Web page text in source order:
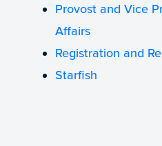
Provost and Vice
Affairs
Registration and
Starfish